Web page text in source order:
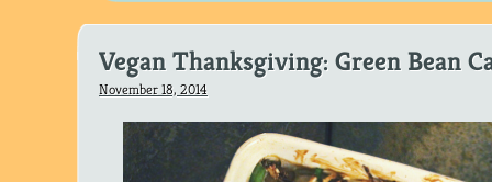
Vegan Thanksgiving: Green Bean
November 18, 2014